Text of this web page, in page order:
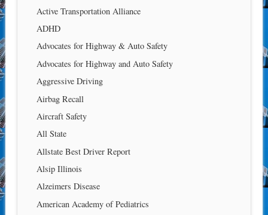
Active Transportation Alliance
ADHD
Advocates for Highway & Auto Safety
Advocates for Highway and Auto Safety
Aggressive Driving
Airbag Recall
Aircraft Safety
All State
Allstate Best Driver Report
Alsip Illinois
Alzeimers Disease
American Academy of Pediatrics